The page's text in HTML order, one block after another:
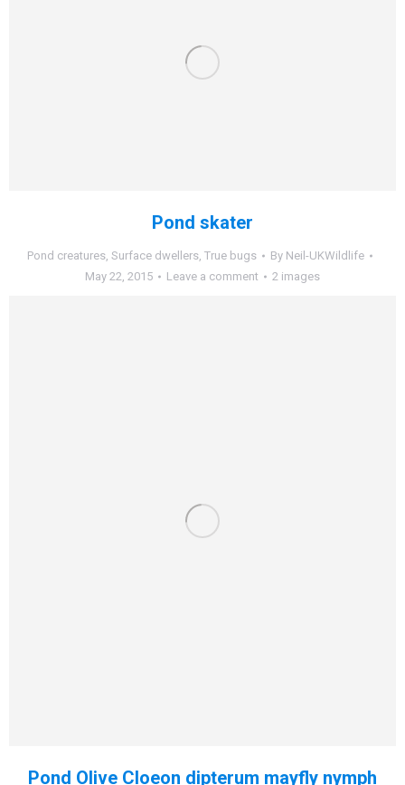
Pond skater
Pond creatures, Surface dwellers, True bugs By Neil-UKWildlife
May 22, 2015
Leave a comment 2 images
Pond Olive Cloeon dipterum mayfly nymph